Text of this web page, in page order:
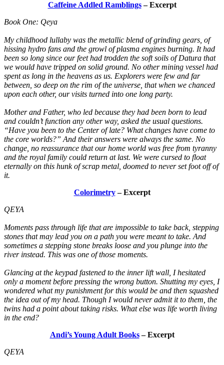
Caffeine Addled Ramblings– Excerpt
Book One: Qeya
My childhood lullaby was the metallic blend of grinding gears, of
hissing hydro fans and the growl of plasma engines burning. It had
been so long since our feet had trodden the soft soils of Datura that
we would have tripped on solid ground. No other mining vessel had
spent as long in the heavens as us. Explorers were few and far
between, so deep on the rim of the universe, that when we chanced
upon each other, our visits turned into one long party.
Mother and Father, who led because they had been born to lead
and couldn’t function any other way, asked the usual questions.
“Have you been to the Center of late? What changes have come to
the core worlds?” And their answers were always the same. No
change, no reassurance that our home world was free from tyranny
and the royal family could return at last. We were cursed to float
eternally on this hunk of scrap metal, doomed to never set foot off of
it.
Colorimetry– Excerpt
QEYA
Moments pass through life that are impossible to take back, stepping
stones that may lead you on a path you were meant to take. And
sometimes a stepping stone breaks loose and you plunge into the
river instead. This was one of those moments.
Glancing at the keypad fastened to the inner lift wall, I hesitated
only a moment before pressing the wrong button. Shutting my eyes, I
wondered what my punishment for this would be and then squashed
the idea out of my head. Though I would never admit it to them, the
twins had a point about taking risks. What else was life worth living
in the end?
Andi’s Young Adult Books– Excerpt
QEYA